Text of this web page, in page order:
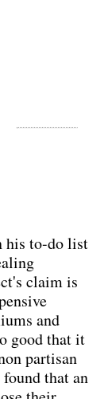
his to-do list
claim is
and
good that it
partisan
that an